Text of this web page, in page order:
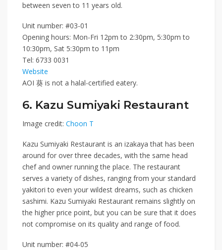
between seven to 11 years old.
Unit number: #03-01
Opening hours: Mon-Fri 12pm to 2:30pm, 5:30pm to
10:30pm, Sat 5:30pm to 11pm
Tel: 6733 0031
Website
AOI 葵 is not a halal-certified eatery.
6. Kazu Sumiyaki Restaurant
Image credit: Choon T
Kazu Sumiyaki Restaurant is an izakaya that has been
around for over three decades, with the same head
chef and owner running the place. The restaurant
serves a variety of dishes, ranging from your standard
yakitori to even your wildest dreams, such as chicken
sashimi. Kazu Sumiyaki Restaurant remains slightly on
the higher price point, but you can be sure that it does
not compromise on its quality and range of food.
Unit number: #04-05